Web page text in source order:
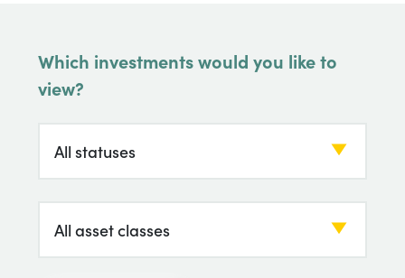
Which investments would you like to
view?